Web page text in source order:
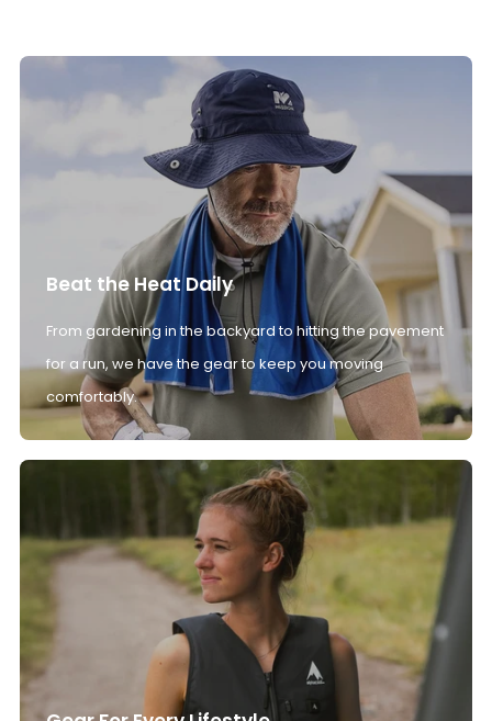
Beat the Heat Daily
From gardening in the backyard to hitting the pavement
for a run, we have the gear to keep you moving
comfortably.